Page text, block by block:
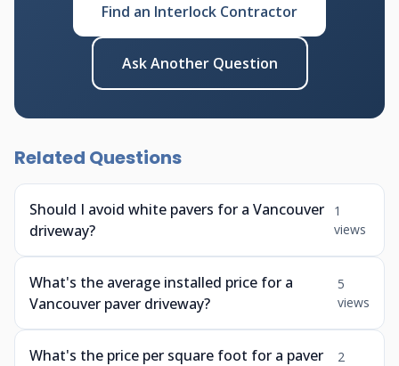
Find an Interlock Contractor
Ask Another Question
Related Questions
Should I avoid white pavers for a Vancouver
driveway?
1
views
What's the average installed price for a
Vancouver paver driveway?
5
views
What's the price per square foot for a paver
2